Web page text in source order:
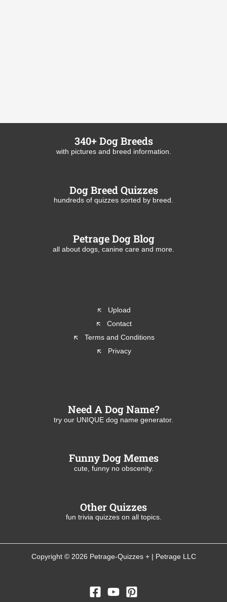
340+ Dog Breeds
with pictures and breed information.
Dog Breed Quizzes
hundreds of quizzes sorted by breed.
Petrage Dog Blog
all about dogs, canine care and more.
Upload
Contact
Terms and Conditions
Privacy
Need A Dog Name?
try our UNIQUE dog name generator.
Funny Dog Memes
cute, funny no obscenity.
Other Quizzes
fun trivia quizzes on all topics.
Copyright © 2026 Petrage-Quizzes + | Petrage LLC